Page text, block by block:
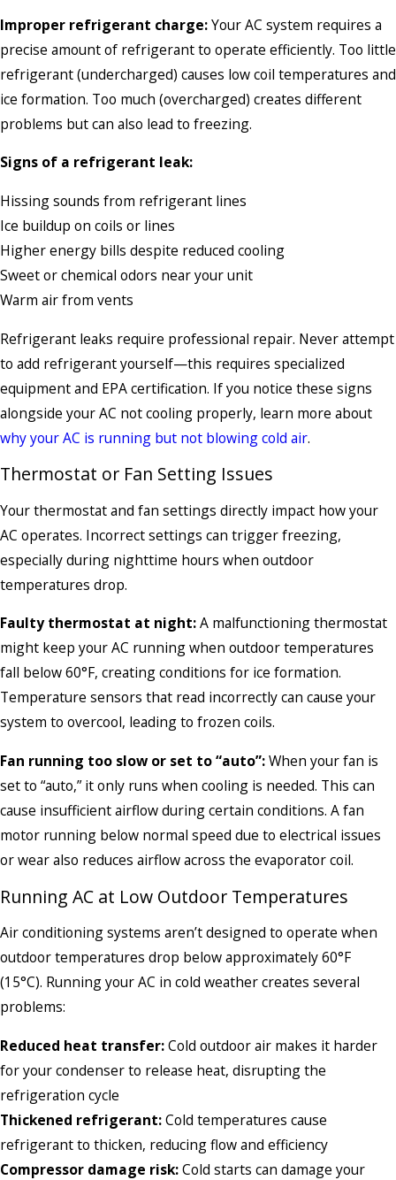
Improper refrigerant charge:Your AC system requires a
precise amount of refrigerant to operate efficiently. Too little
refrigerant (undercharged) causes low coil temperatures and
ice formation. Too much (overcharged) creates different
problems but can also lead to freezing.
Signs of a refrigerant leak:
Hissing sounds from refrigerant lines
Ice buildup on coils or lines
Higher energy bills despite reduced cooling
Sweet or chemical odors near your unit
Warm air from vents
Refrigerant leaks require professional repair. Never attempt
to add refrigerant yourself—this requires specialized
equipment and EPA certification. If you notice these signs
alongside your AC not cooling properly, learn more about
why your AC is running but not blowing cold air.
Thermostat or Fan Setting Issues
Your thermostat and fan settings directly impact how your
AC operates. Incorrect settings can trigger freezing,
especially during nighttime hours when outdoor
temperatures drop.
Faulty thermostat at night:A malfunctioning thermostat
might keep your AC running when outdoor temperatures
fall below 60°F, creating conditions for ice formation.
Temperature sensors that read incorrectly can cause your
system to overcool, leading to frozen coils.
Fan running too slow or set to “auto”:When your fan is
set to “auto,” it only runs when cooling is needed. This can
cause insufficient airflow during certain conditions. A fan
motor running below normal speed due to electrical issues
or wear also reduces airflow across the evaporator coil.
Running AC at Low Outdoor Temperatures
Air conditioning systems aren’t designed to operate when
outdoor temperatures drop below approximately 60°F
(15°C). Running your AC in cold weather creates several
problems:
Reduced heat transfer:Cold outdoor air makes it harder
for your condenser to release heat, disrupting the
refrigeration cycle
Thickened refrigerant:Cold temperatures cause
refrigerant to thicken, reducing flow and efficiency
Compressor damage risk:Cold starts can damage your